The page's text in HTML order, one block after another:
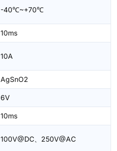
-40℃~+70℃
10ms
10A
AgSnO2
6V
10ms
100V@DC、250V@AC